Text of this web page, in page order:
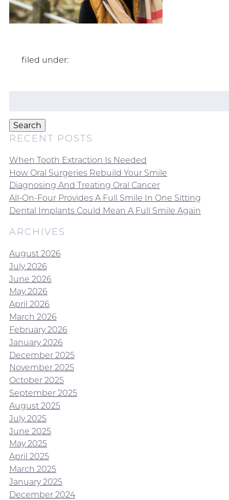
filed under:
Search
RECENT POSTS
When Tooth Extraction Is Needed
How Oral Surgeries Rebuild Your Smile
Diagnosing And Treating Oral Cancer
All-On-Four Provides A Full Smile In One Sitting
Dental Implants Could Mean A Full Smile Again
ARCHIVES
August 2026
July 2026
June 2026
May 2026
April 2026
March 2026
February 2026
January 2026
December 2025
November 2025
October 2025
September 2025
August 2025
July 2025
June 2025
May 2025
April 2025
March 2025
January 2025
December 2024